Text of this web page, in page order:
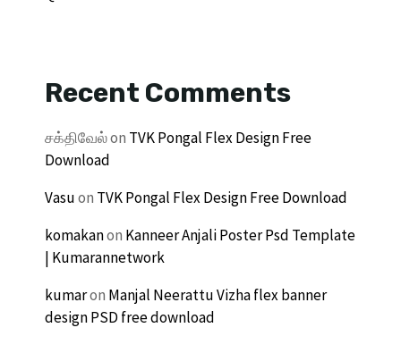
Recent Comments
சக்திவேல்on TVK Pongal Flex Design Free
Download
Vasuon TVK Pongal Flex Design Free Download
komakanon Kanneer Anjali Poster Psd Template
| Kumarannetwork
kumaron Manjal Neerattu Vizha flex banner
design PSD free download